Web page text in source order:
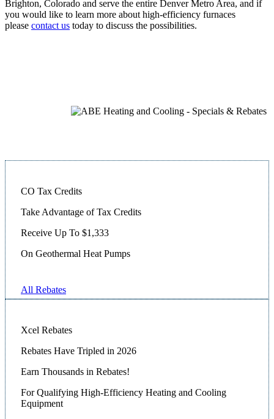
Brighton, Colorado and serve the entire Denver Metro Area, and if
you would like to learn more about high-efficiency furnaces
please contact us today to discuss the possibilities.
CO Tax Credits
Take Advantage of Tax Credits
Receive Up To $1,333
On Geothermal Heat Pumps
All Rebates
Xcel Rebates
Rebates Have Tripled in 2026
Earn Thousands in Rebates!
For Qualifying High-Efficiency Heating and Cooling
Equipment